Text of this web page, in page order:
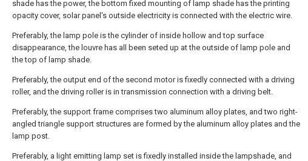
shade has the power, the bottom fixed mounting of lamp shade has the printing
opacity cover, solar panel's outside electricity is connected with the electric wire.
Preferably, the lamp pole is the cylinder of inside hollow and top surface
disappearance, the louvre has all been seted up at the outside of lamp pole and
the top of lamp shade.
Preferably, the output end of the second motor is fixedly connected with a driving
roller, and the driving roller is in transmission connection with a driving belt.
Preferably, the support frame comprises two aluminum alloy plates, and two right-
angled triangle support structures are formed by the aluminum alloy plates and the
lamp post.
Preferably, a light emitting lamp set is fixedly installed inside the lampshade, and